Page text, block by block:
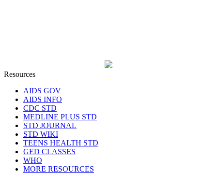
Resources
AIDS GOV
AIDS INFO
CDC STD
MEDLINE PLUS STD
STD JOURNAL
STD WIKI
TEENS HEALTH STD
GED CLASSES
WHO
MORE RESOURCES